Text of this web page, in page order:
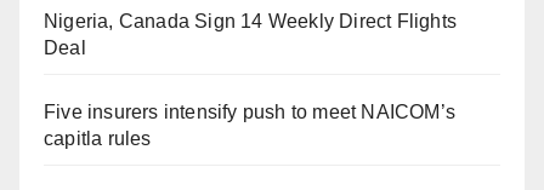
Nigeria, Canada Sign 14 Weekly Direct Flights
Deal
Five insurers intensify push to meet NAICOM’s
capitla rules